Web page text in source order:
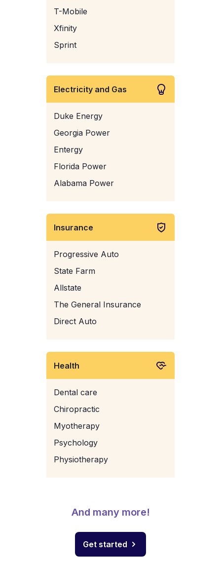
T-Mobile
Xfinity
Sprint
Electricity and Gas
Duke Energy
Georgia Power
Entergy
Florida Power
Alabama Power
Insurance
Progressive Auto
State Farm
Allstate
The General Insurance
Direct Auto
Health
Dental care
Chiropractic
Myotherapy
Psychology
Physiotherapy
And many more!
Get started